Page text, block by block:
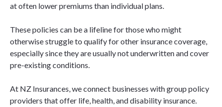
at often lower premiums than individual plans.
These policies can be a lifeline for those who might
otherwise struggle to qualify for other insurance coverage,
especially since they are usually not underwritten and cover
pre-existing conditions.
At NZ Insurances, we connect businesses with group policy
providers that offer life, health, and disability insurance.